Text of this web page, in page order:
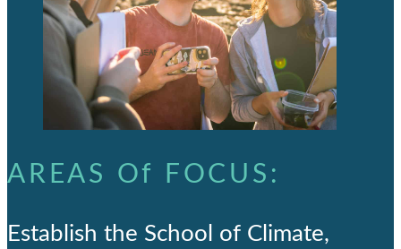
AREAS Of FOCUS:
Establish the School of Climate,